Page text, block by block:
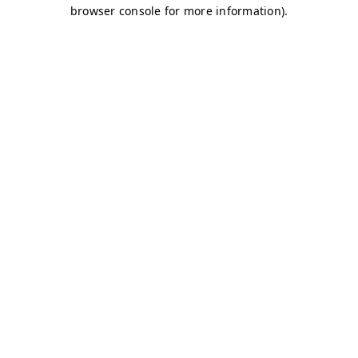
browser console for more information).